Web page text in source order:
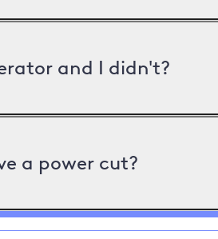
and I didn't?
a power cut?